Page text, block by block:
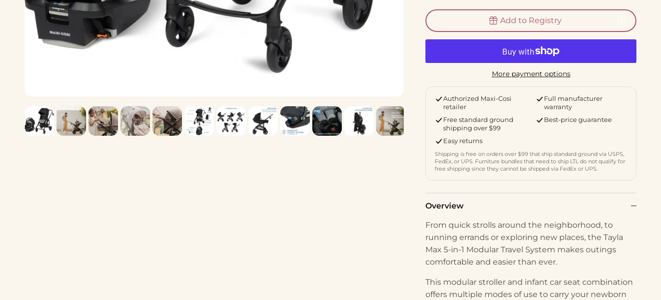
Add to Registry
More payment options
Authorized Maxi-Cosi
retailer
Full manufacturer
warranty
Free standard ground
shipping over $99
Best-price guarantee
Easy returns
Shipping is free on orders over $99 that ship standard ground via USPS,
FedEx, or UPS. Furniture bundles that need to ship LTL do not qualify for
free shipping since they cannot be shipped via FedEx or UPS.
Overview
From quick strolls around the neighborhood, to
running errands or exploring new places, the Tayla
Max 5-in-1 Modular Travel System makes outings
comfortable and easier than ever.
This modular stroller and infant car seat combination
offers multiple modes of use to carry your newborn